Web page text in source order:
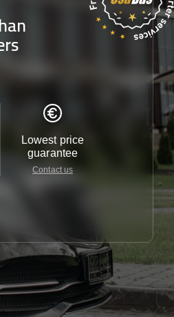
Lowest price
guarantee
Contact us
Customer
24/7
Contact